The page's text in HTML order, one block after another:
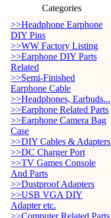
Categories
>>Headphone Earphone
DIY Pins
>>WW Factory Listing
>>Earphone DIY Parts
Related
>>Semi-Finished
Earphone Cable
>>Headphones, Earbuds...
>>Earphone Related Parts
>>Earphone Camera Bag
Case
>>DIY Cables & Adapters
>>DC Charger Port
>>TV Games Console
And Parts
>>Dustproof Adapters
>>USB VGA DIY
Adapter etc.
>>Computer Related Parts